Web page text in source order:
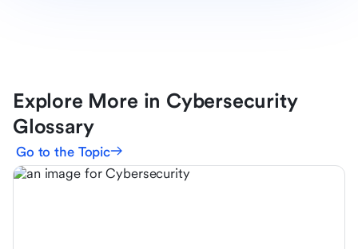
Explore More in Cybersecurity
Glossary
Go to the Topic